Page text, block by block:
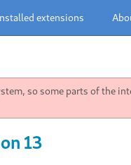
extensions
so some parts of the
13